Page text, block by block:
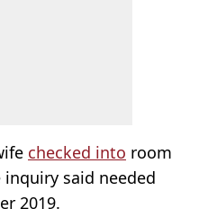
checked into room
said needed
2019.